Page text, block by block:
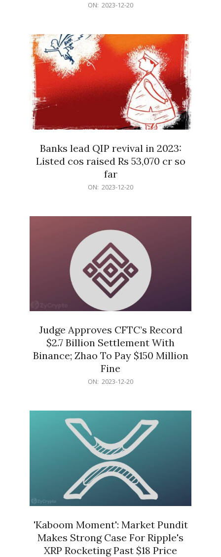
ON: 2023-12-20
Banks lead QIP revival in 2023:
Listed cos raised Rs 53,070 cr so
far
ON: 2023-12-20
Judge Approves CFTC’s Record
$2.7 Billion Settlement With
Binance; Zhao To Pay $150 Million
Fine
ON: 2023-12-20
'Kaboom Moment': Market Pundit
Makes Strong Case For Ripple's
XRP Rocketing Past $18 Price